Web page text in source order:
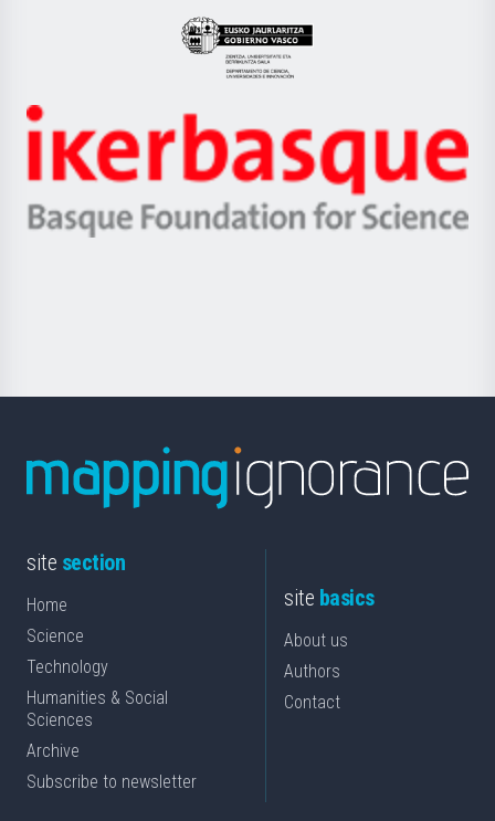
Eusko
Jaurlaritza
Zientzia,
Unibertsitatea
Berrikuntza
Ikerbasque
-
Basque
site section
Home
Science
Technology
Humanities & Social
Sciences
Archive
Subscribe to newsletter
site basics
About us
Authors
Contact